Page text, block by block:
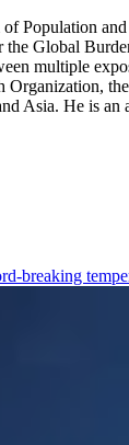
Population
Global
multiple
Asia. He is
breaking